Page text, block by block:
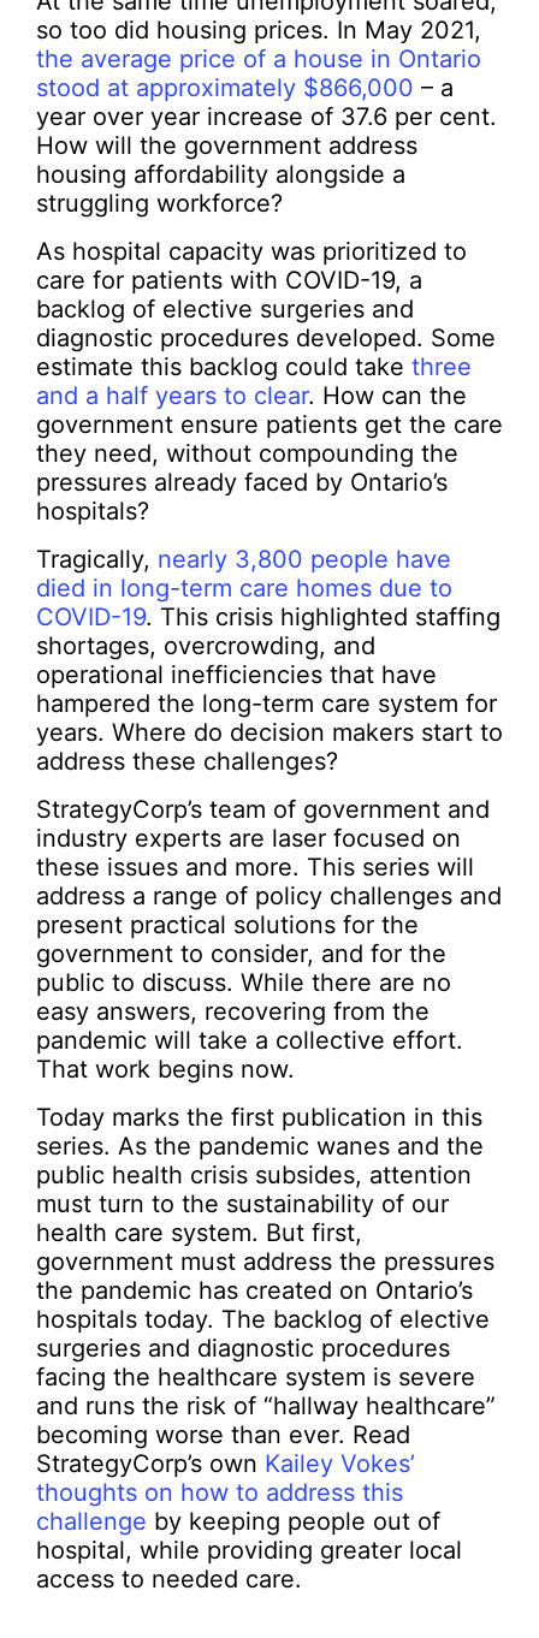
so too did housing prices. In May 2021,
the average price of a house in Ontario
stood at approximately $866,000 – a
year over year increase of 37.6 per cent.
How will the government address
housing affordability alongside a
struggling workforce?
As hospital capacity was prioritized to
care for patients with COVID-19, a
backlog of elective surgeries and
diagnostic procedures developed. Some
estimate this backlog could take three
and a half years to clear. How can the
government ensure patients get the care
they need, without compounding the
pressures already faced by Ontario’s
hospitals?
Tragically, nearly 3,800 people have
died in long-term care homes due to
COVID-19. This crisis highlighted staffing
shortages, overcrowding, and
operational inefficiencies that have
hampered the long-term care system for
years. Where do decision makers start to
address these challenges?
StrategyCorp’s team of government and
industry experts are laser focused on
these issues and more. This series will
address a range of policy challenges and
present practical solutions for the
government to consider, and for the
public to discuss. While there are no
easy answers, recovering from the
pandemic will take a collective effort.
That work begins now.
Today marks the first publication in this
series. As the pandemic wanes and the
public health crisis subsides, attention
must turn to the sustainability of our
health care system. But first,
government must address the pressures
the pandemic has created on Ontario’s
hospitals today. The backlog of elective
surgeries and diagnostic procedures
facing the healthcare system is severe
and runs the risk of “hallway healthcare”
becoming worse than ever. Read
StrategyCorp’s own Kailey Vokes’
thoughts on how to address this
challenge by keeping people out of
hospital, while providing greater local
access to needed care.